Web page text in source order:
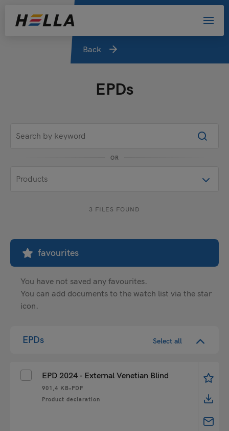
Back
EPDs
OR
3 FILES FOUND
favourites
You have not saved any favourites.
You can add documents to the watch list via the star
icon.
EPDs Select all
EPD 2024 - External Venetian Blind
901,4 KB• PDF
Product declaration